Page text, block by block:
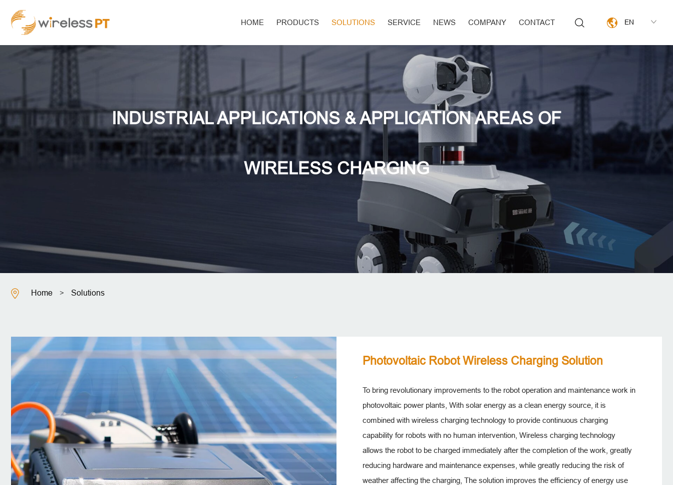
HOME PRODUCTS SOLUTIONS SERVICE NEWS COMPANY CONTACT EN
INDUSTRIAL APPLICATIONS & APPLICATION AREAS OF
WIRELESS CHARGING
Home > Solutions
Photovoltaic Robot Wireless Charging Solution
To bring revolutionary improvements to the robot operation and maintenance work in
photovoltaic power plants, With solar energy as a clean energy source, it is
combined with wireless charging technology to provide continuous charging
capability for robots with no human intervention, Wireless charging technology
allows the robot to be charged immediately after the completion of the work, greatly
reducing hardware and maintenance expenses, while greatly reducing the risk of
weather affecting the charging, The solution improves the efficiency of energy use